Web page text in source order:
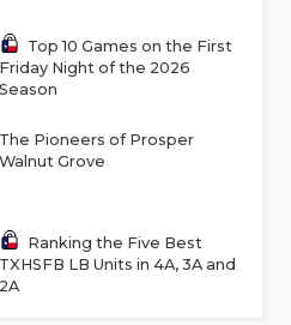
Top 10 Games on the First
Friday Night of the 2026
Season
The Pioneers of Prosper
Walnut Grove
Ranking the Five Best
TXHSFB LB Units in 4A, 3A and
2A